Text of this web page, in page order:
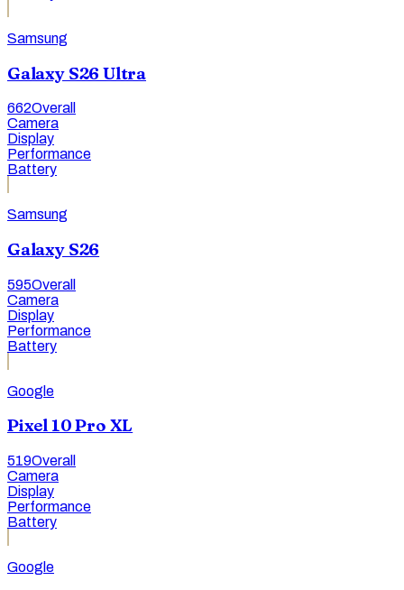
Samsung
Galaxy S26 Ultra
662Overall
Camera
Display
Performance
Battery
Samsung
Galaxy S26
595Overall
Camera
Display
Performance
Battery
Google
Pixel 10 Pro XL
519Overall
Camera
Display
Performance
Battery
Google